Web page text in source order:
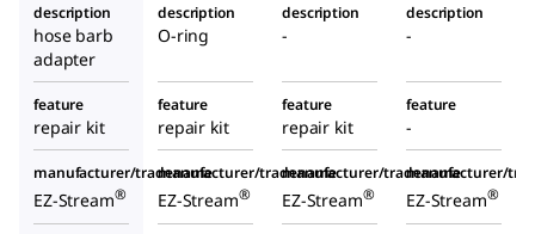
description
hose barb
adapter
description
O-ring
description
-
description
-
feature
repair kit
feature
repair kit
feature
repair kit
feature
-
manufacturer/tradename
EZ-Stream®
manufacturer/tradename
EZ-Stream®
manufacturer/tradename
EZ-Stream®
manufacturer/
EZ-Stream®